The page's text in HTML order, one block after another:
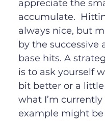
appreciate the
accumulate.
always nice, but
by the successive
base hits. A
is to ask yourself
bit better or a
what I’m
example might be